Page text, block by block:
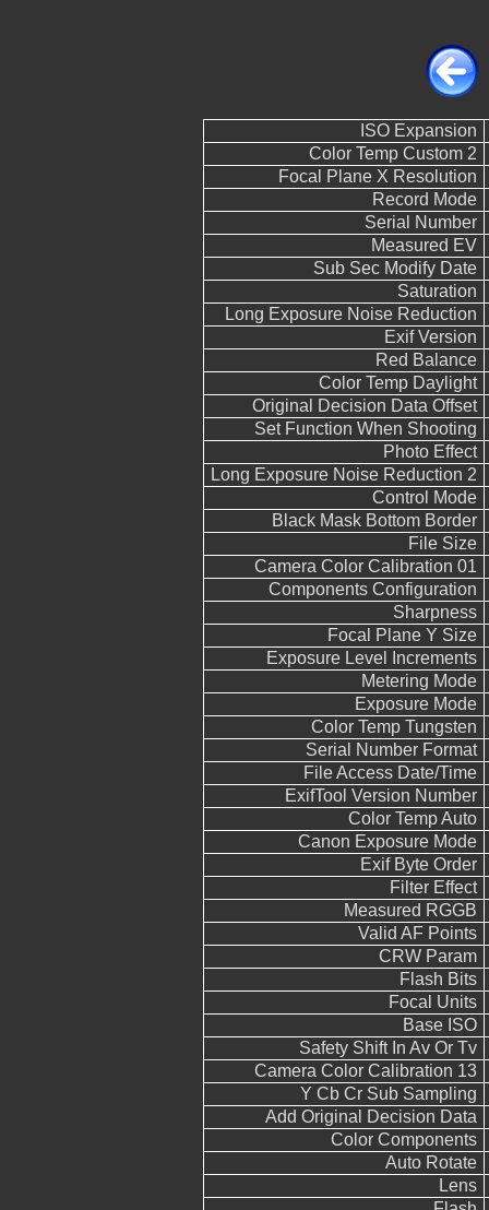
ISO Expansion
Color Temp Custom 2
Focal Plane X Resolution
Record Mode
Serial Number
Measured EV
Sub Sec Modify Date
Saturation
Long Exposure Noise Reduction
Exif Version
Red Balance
Color Temp Daylight
Original Decision Data Offset
Set Function When Shooting
Photo Effect
Long Exposure Noise Reduction 2
Control Mode
Black Mask Bottom Border
File Size
Camera Color Calibration 01
Components Configuration
Sharpness
Focal Plane Y Size
Exposure Level Increments
Metering Mode
Exposure Mode
Color Temp Tungsten
Serial Number Format
File Access Date/Time
ExifTool Version Number
Color Temp Auto
Canon Exposure Mode
Exif Byte Order
Filter Effect
Measured RGGB
Valid AF Points
CRW Param
Flash Bits
Focal Units
Base ISO
Safety Shift In Av Or Tv
Camera Color Calibration 13
Y Cb Cr Sub Sampling
Add Original Decision Data
Color Components
Auto Rotate
Lens